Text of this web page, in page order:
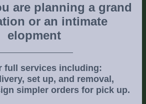
are planning a grand
or an intimate
elopment
full services including:
set up, and removal,
simpler orders for pick up.